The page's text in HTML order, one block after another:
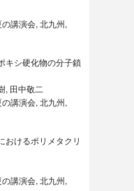
講演会, 北九州,
キシ硬化物の分子鎖
, 田中敬二
講演会, 北九州,
おけるポリメタクリ
講演会, 北九州,